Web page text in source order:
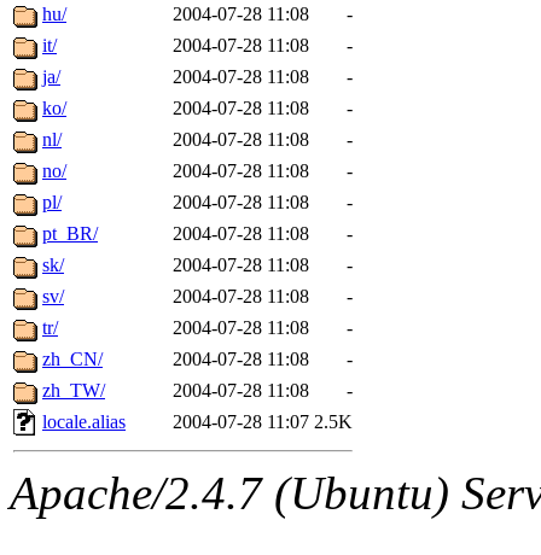
hu/
2004-07-28 11:08
-
it/
2004-07-28 11:08
-
ja/
2004-07-28 11:08
-
ko/
2004-07-28 11:08
-
nl/
2004-07-28 11:08
-
no/
2004-07-28 11:08
-
pl/
2004-07-28 11:08
-
pt_BR/
2004-07-28 11:08
-
sk/
2004-07-28 11:08
-
sv/
2004-07-28 11:08
-
tr/
2004-07-28 11:08
-
zh_CN/
2004-07-28 11:08
-
zh_TW/
2004-07-28 11:08
-
locale.alias
2004-07-28 11:07 2.5K
Apache/2.4.7 (Ubuntu)